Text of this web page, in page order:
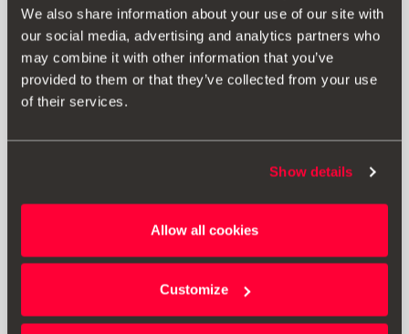
We also share information about your use of our site with
our social media, advertising and analytics partners who
may combine it with other information that you’ve
provided to them or that they’ve collected from your use
of their services.
Show details
Allow all cookies
Customize
* Before installing an accessory in your vehicle, please always read the
recommendations in yourSEAT's manual.
Also of interest